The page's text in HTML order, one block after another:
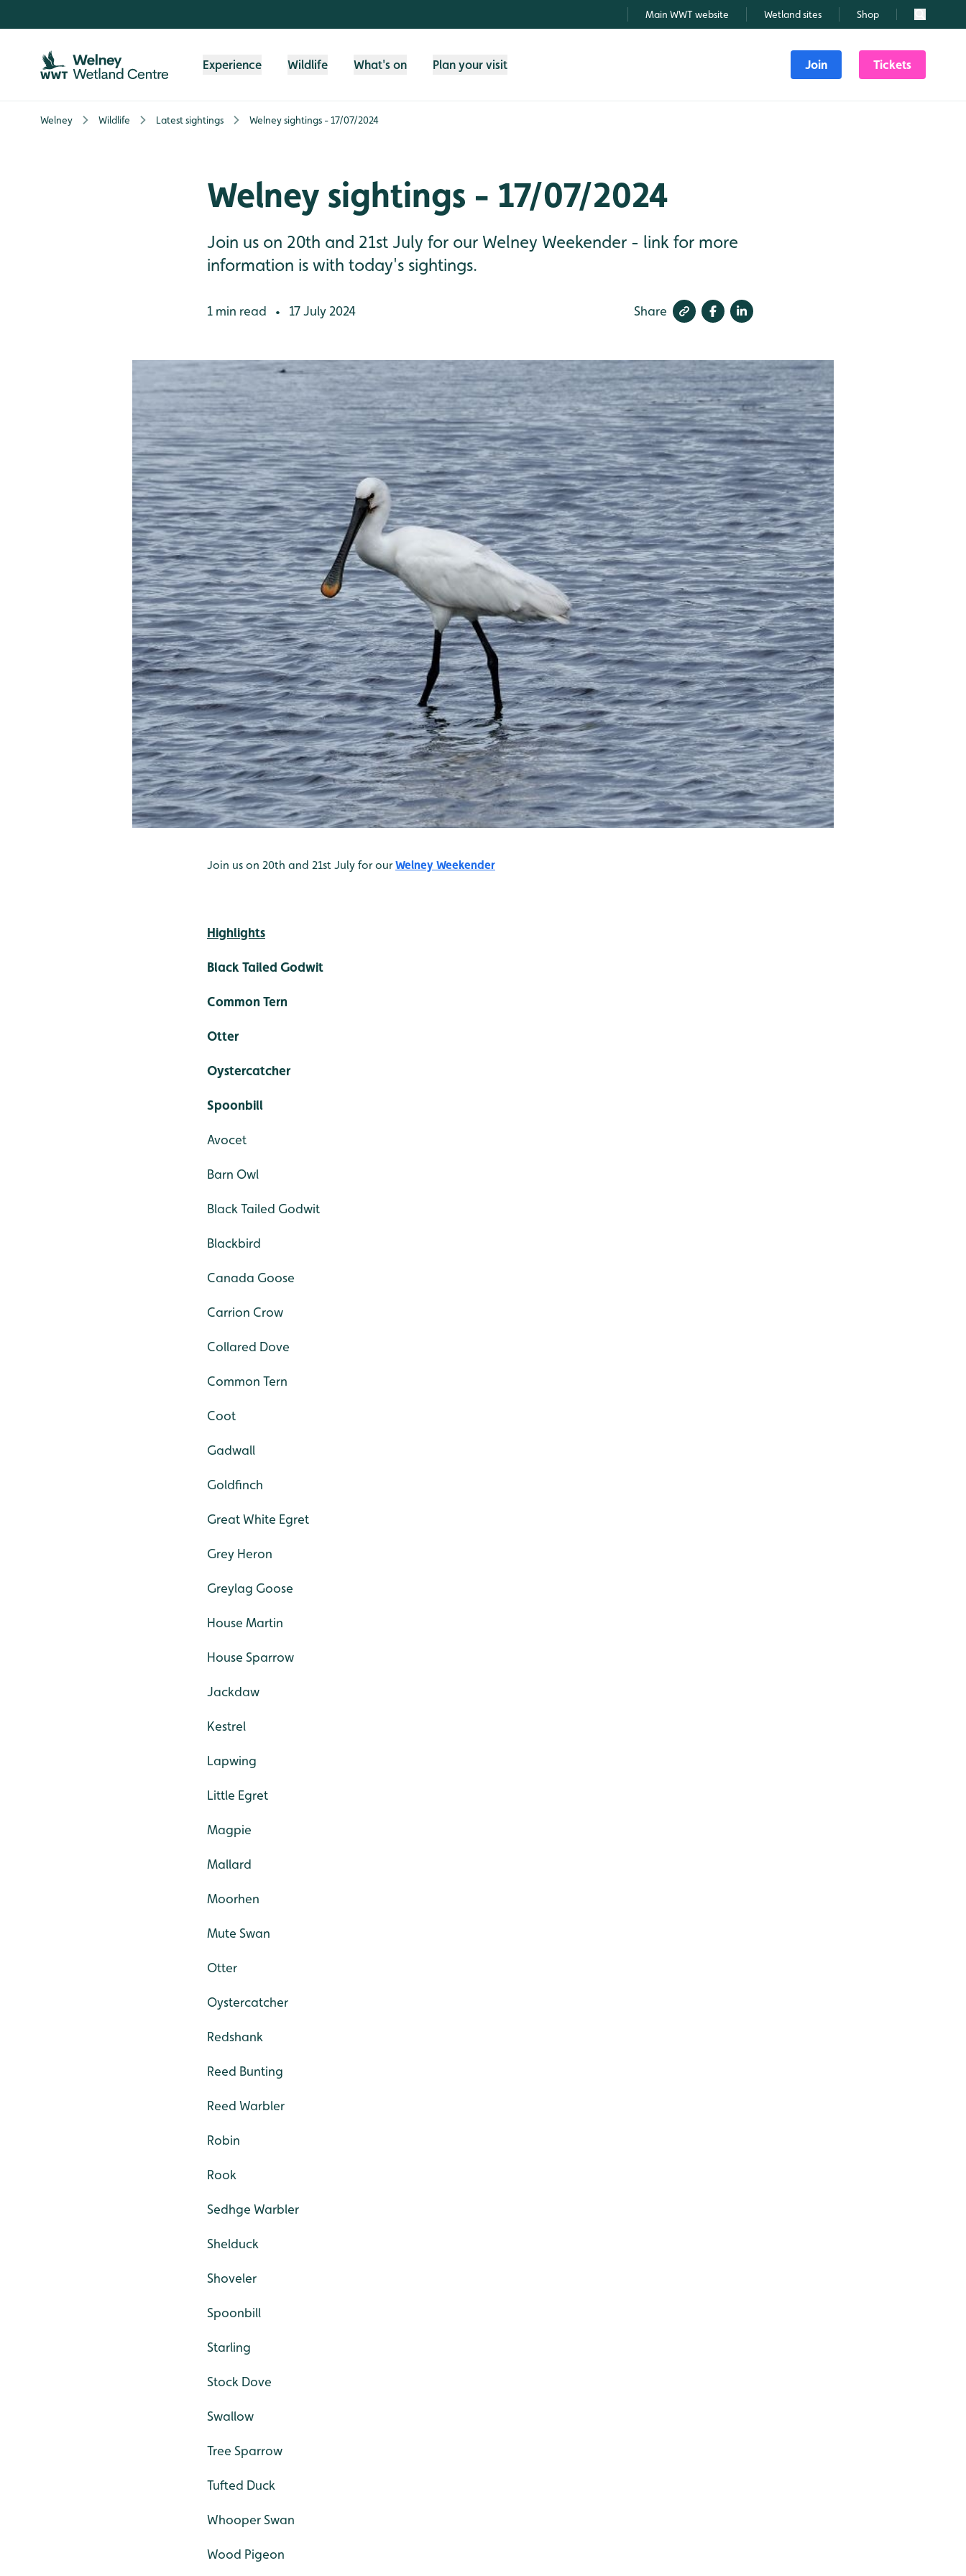
Main WWT website Wetland sites Shop Search
Experience Wildlife What's on Plan your visit Join Tickets
Welney Wildlife Latest sightings Welney sightings - 17/07/2024
Welney sightings - 17/07/2024
Join us on 20th and 21st July for our Welney Weekender - link for more
information is with today's sightings.
1 min read • 17 July 2024 Share
Join us on 20th and 21st July for ourWelney Weekender
Highlights
Black Tailed Godwit
Common Tern
Otter
Oystercatcher
Spoonbill
Avocet
Barn Owl
Black Tailed Godwit
Blackbird
Canada Goose
Carrion Crow
Collared Dove
Common Tern
Coot
Gadwall
Goldfinch
Great White Egret
Grey Heron
Greylag Goose
House Martin
House Sparrow
Jackdaw
Kestrel
Lapwing
Little Egret
Magpie
Mallard
Moorhen
Mute Swan
Otter
Oystercatcher
Redshank
Reed Bunting
Reed Warbler
Robin
Rook
Sedhge Warbler
Shelduck
Shoveler
Spoonbill
Starling
Stock Dove
Swallow
Tree Sparrow
Tufted Duck
Whooper Swan
Wood Pigeon